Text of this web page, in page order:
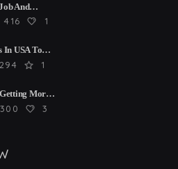
And
The World
416 1
In USA To
294 1
More
300 3